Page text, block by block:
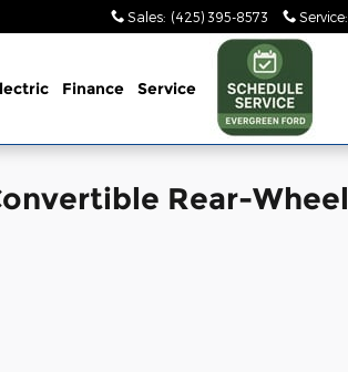
Sales: (425) 395-8573 Service:
Finance Service
Rear-Wheel